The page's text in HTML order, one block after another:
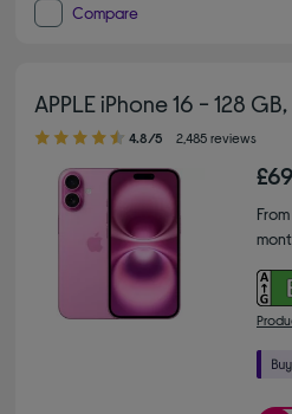
Compare
APPLE iPhone 16 - 128 GB,
4.80 out of 5 stars
4.8/5 2,485 reviews
From